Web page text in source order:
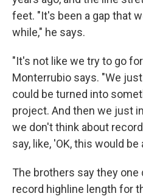
feet. "It's been a gap that
while," he says.
"It's not like we try to go
Monterrubio says. "We
could be turned into
project. And then we just
we don't think about
say, like, 'OK, this would
The brothers say they one
record highline length for